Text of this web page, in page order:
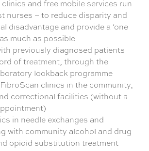
and free mobile services run
nurses – to reduce disparity and
disadvantage and provide a ‘one
much as possible
previously diagnosed patients
of treatment, through the
lookback programme
clinics in the community,
correctional facilities (without a
in needle exchanges and
with community alcohol and drug
opioid substitution treatment